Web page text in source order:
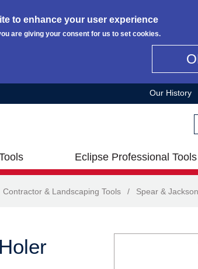
to enhance your user experience
are giving your consent for us to set cookies.
Our History
Eclipse Professional Tools
Contractor & Landscaping Tools / Spear &